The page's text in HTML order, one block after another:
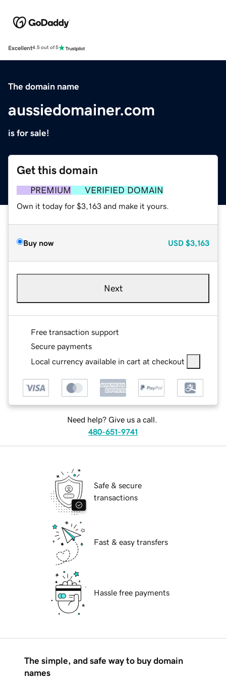
Excellent4.5 out of 5
The domain name
aussiedomainer.com
is for sale!
Get this domain
PREMIUM VERIFIED DOMAIN
Own it today for $3,163 and make it yours.
Buy now USD $3,163
Next
Free transaction support
Secure payments
Local currency available in cart at checkout
Need help? Give us a call.
480-651-9741
Safe & secure
transactions
Fast & easy transfers
Hassle free payments
The simple, and safe way to buy domain
names